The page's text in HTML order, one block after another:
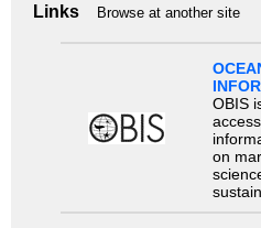
Links Browse at another site
OBIS
on